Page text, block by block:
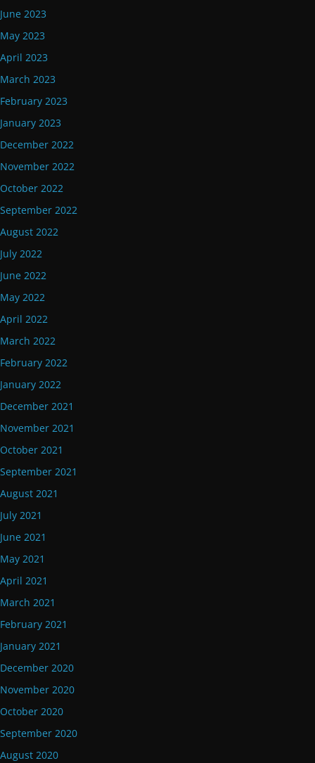
June 2023
May 2023
April 2023
March 2023
February 2023
January 2023
December 2022
November 2022
October 2022
September 2022
August 2022
July 2022
June 2022
May 2022
April 2022
March 2022
February 2022
January 2022
December 2021
November 2021
October 2021
September 2021
August 2021
July 2021
June 2021
May 2021
April 2021
March 2021
February 2021
January 2021
December 2020
November 2020
October 2020
September 2020
August 2020